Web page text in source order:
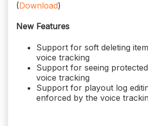
(Download)
New Features
Support for soft deleting
voice tracking
Support for seeing
voice tracking
Support for playout log
enforced by the voice